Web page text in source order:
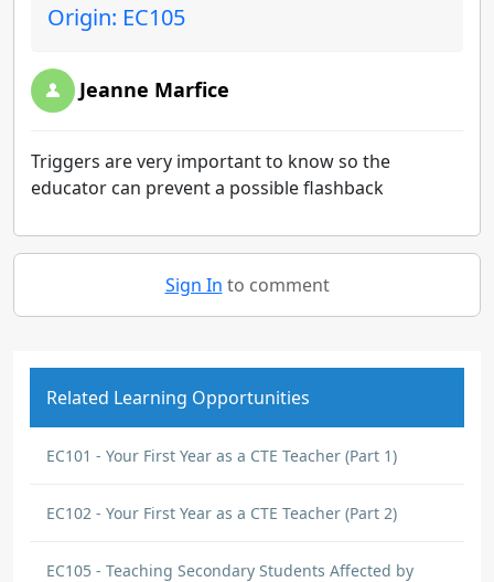
Origin: EC105
Jeanne Marfice
Triggers are very important to know so the
educator can prevent a possible flashback
Sign In to comment
Related Learning Opportunities
EC101 - Your First Year as a CTE Teacher (Part 1)
EC102 - Your First Year as a CTE Teacher (Part 2)
EC105 - Teaching Secondary Students Affected by